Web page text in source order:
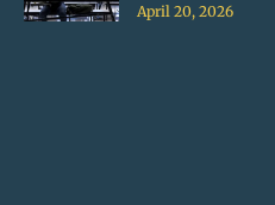
April 20, 2026